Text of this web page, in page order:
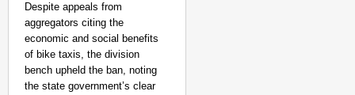
Despite appeals from
aggregators citing the
economic and social benefits
of bike taxis, the division
bench upheld the ban, noting
the state government’s clear